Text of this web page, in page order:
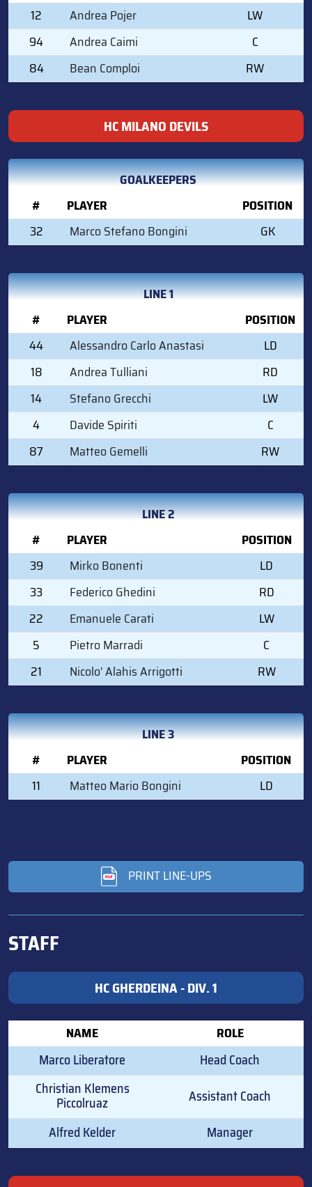
12
Andrea Pojer
LW
94
Andrea Caimi
C
84
Bean Comploi RW
HC MILANO DEVILS
GOALKEEPERS
#
PLAYER
POSITION
32
Marco Stefano Bongini GK
LINE 1
#
PLAYER
POSITION
44
Alessandro Carlo Anastasi
LD
18
Andrea Tulliani
RD
14
Stefano Grecchi
LW
4
Davide Spiriti
C
87
Matteo Gemelli RW
LINE 2
#
PLAYER
POSITION
39
Mirko Bonenti
LD
33
Federico Ghedini
RD
22
Emanuele Carati
LW
5
Pietro Marradi
C
21
Nicolo' Alahis Arrigotti RW
LINE 3
#
PLAYER
POSITION
11
Matteo Mario Bongini LD
PRINT LINE-UPS
STAFF
HC GHERDEINA - DIV. 1
NAME ROLE
Marco Liberatore
Head Coach
Christian Klemens
Piccolruaz
Assistant Coach
Alfred Kelder
Manager